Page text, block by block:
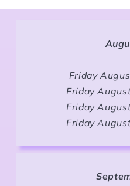
Friday
Friday
Friday
Friday